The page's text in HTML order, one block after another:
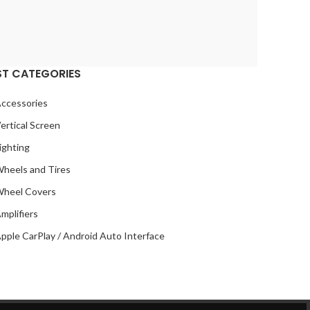
CATEGORIES
Screen
and Tires
Covers
CarPlay / Android Auto Interface